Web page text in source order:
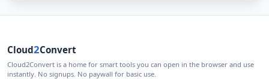
Cloud2Convert
Cloud2Convert is a home for smart tools you can open in the browser and use
instantly. No signups. No paywall for basic use.